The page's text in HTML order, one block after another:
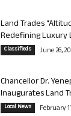
Land Trades
Redefining Luxury
Classifieds June 26,
Chancellor Dr.
Inaugurates Land
Local News February